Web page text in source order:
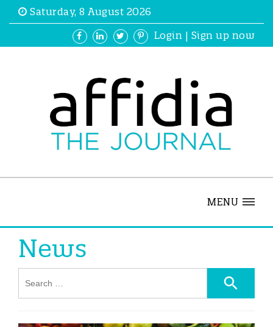
Saturday, 8 August 2026
Login | Sign up now
MENU
News